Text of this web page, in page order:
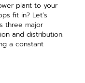
plant to your
fit in? Let’s
three major
and distribution.
a constant